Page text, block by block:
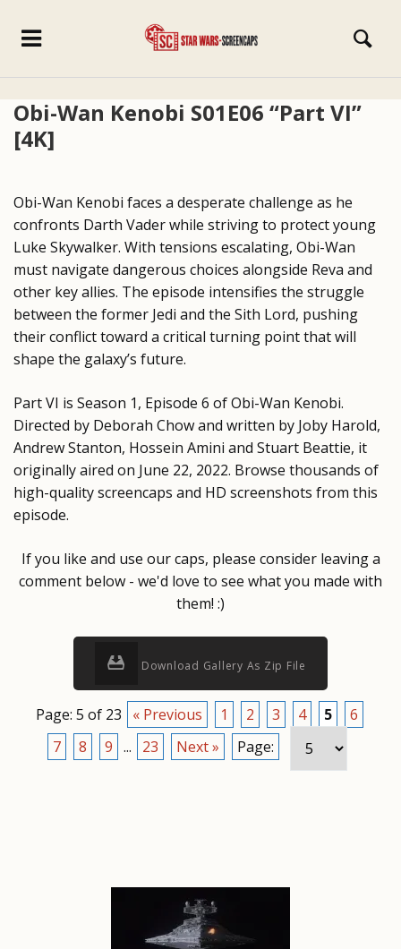
Obi-Wan Kenobi S01E06 “Part VI”
[4K]
Obi-Wan Kenobi faces a desperate challenge as he
confronts Darth Vader while striving to protect young
Luke Skywalker. With tensions escalating, Obi-Wan
must navigate dangerous choices alongside Reva and
other key allies. The episode intensifies the struggle
between the former Jedi and the Sith Lord, pushing
their conflict toward a critical turning point that will
shape the galaxy’s future.
Part VI is Season 1, Episode 6 of Obi-Wan Kenobi.
Directed by Deborah Chow and written by Joby Harold,
Andrew Stanton, Hossein Amini and Stuart Beattie, it
originally aired on June 22, 2022. Browse thousands of
high-quality screencaps and HD screenshots from this
episode.
If you like and use our caps, please consider leaving a
comment below - we'd love to see what you made with
them! :)
Download Gallery As Zip File
Page: 5 of 23 « Previous 1 2 3 4 5
6
7
8 9 ... 23 Next » Page: